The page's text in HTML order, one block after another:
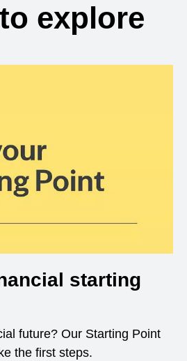
explore
starting
future? Our Starting Point
the first steps.